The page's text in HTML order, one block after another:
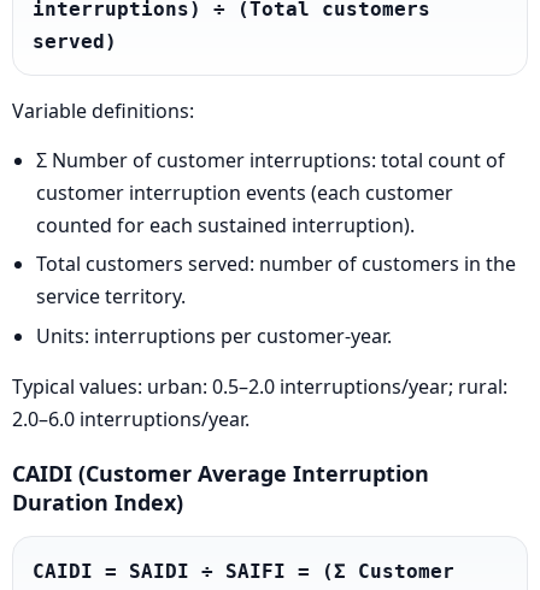
interruptions) ÷ (Total customers
served)
Variable definitions:
Σ Number of customer interruptions: total count of
customer interruption events (each customer
counted for each sustained interruption).
Total customers served: number of customers in the
service territory.
Units: interruptions per customer-year.
Typical values: urban: 0.5–2.0 interruptions/year; rural:
2.0–6.0 interruptions/year.
CAIDI (Customer Average Interruption
Duration Index)
CAIDI = SAIDI ÷ SAIFI = (Σ Customer